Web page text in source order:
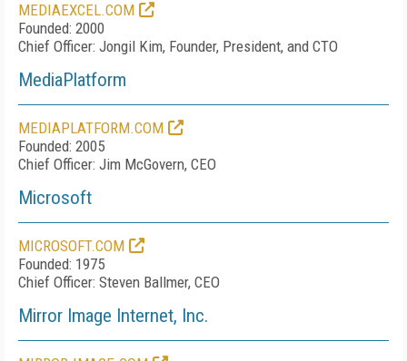
MEDIAEXCEL.COM
Founded: 2000
Chief Officer: Jongil Kim, Founder, President, and CTO
MediaPlatform
MEDIAPLATFORM.COM
Founded: 2005
Chief Officer: Jim McGovern, CEO
Microsoft
MICROSOFT.COM
Founded: 1975
Chief Officer: Steven Ballmer, CEO
Mirror Image Internet, Inc.